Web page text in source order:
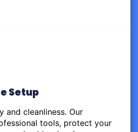
Setup
and cleanliness. Our
tools, protect your